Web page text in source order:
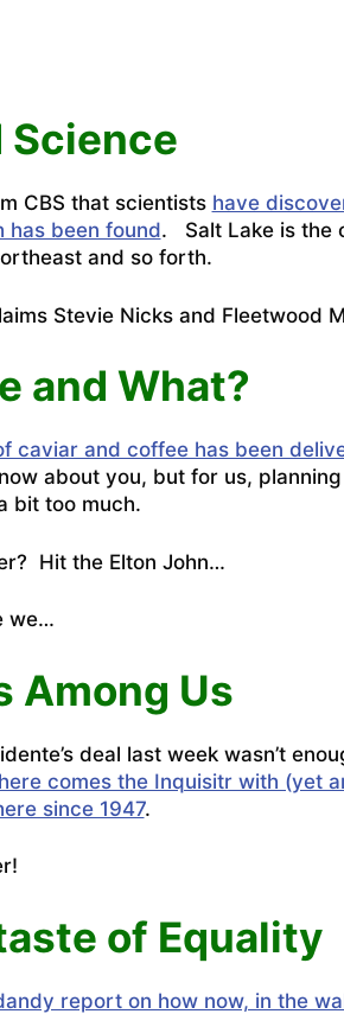
Science
CBS that scientists have
has been found. Salt Lake is the
and so forth.
Stevie Nicks and Fleetwood
and What?
caviar and coffee has been
about you, but for us,
bit too much.
Hit the Elton John…
we…
Among Us
deal last week wasn’t
here comes the Inquisitr with (yet
since 1947.
of Equality
report on how now, in the